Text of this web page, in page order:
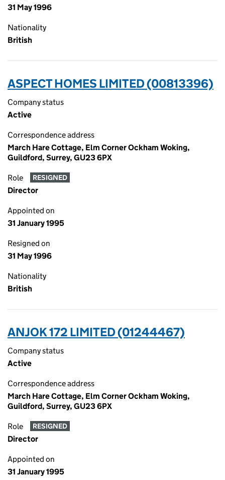
31 May 1996
Nationality
British
ASPECT HOMES LIMITED (00813396)
Company status
Active
Correspondence address
March Hare Cottage, Elm Corner Ockham Woking,
Guildford, Surrey, GU23 6PX
Role RESIGNED
Director
Appointed on
31 January 1995
Resigned on
31 May 1996
Nationality
British
ANJOK 172 LIMITED (01244467)
Company status
Active
Correspondence address
March Hare Cottage, Elm Corner Ockham Woking,
Guildford, Surrey, GU23 6PX
Role RESIGNED
Director
Appointed on
31 January 1995